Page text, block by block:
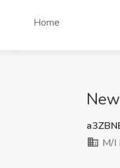
Home
M/I